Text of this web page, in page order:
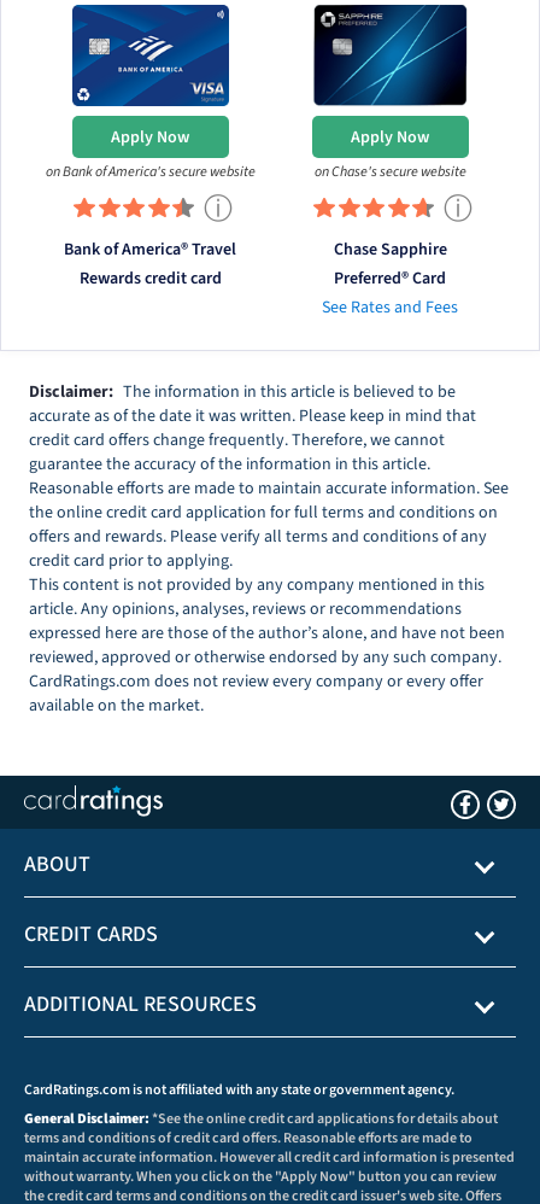
Apply Now
on Bank of America's secure website
ⓘ
Bank of America® Travel
Rewards credit card
Apply Now
on Chase's secure website
ⓘ
Chase Sapphire
Preferred® Card
See Rates and Fees
Disclaimer: The information in this article is believed to be
accurate as of the date it was written. Please keep in mind that
credit card offers change frequently. Therefore, we cannot
guarantee the accuracy of the information in this article.
Reasonable efforts are made to maintain accurate information. See
the online credit card application for full terms and conditions on
offers and rewards. Please verify all terms and conditions of any
credit card prior to applying.
This content is not provided by any company mentioned in this
article. Any opinions, analyses, reviews or recommendations
expressed here are those of the author’s alone, and have not been
reviewed, approved or otherwise endorsed by any such company.
CardRatings.com does not review every company or every offer
available on the market.
ABOUT
CREDIT CARDS
ADDITIONAL RESOURCES
CardRatings.com is not affiliated with any state or government agency.
General Disclaimer:*See the online credit card applications for details about
terms and conditions of credit card offers. Reasonable efforts are made to
maintain accurate information. However all credit card information is presented
without warranty. When you click on the "Apply Now" button you can review
the credit card terms and conditions on the credit card issuer's web site. Offers